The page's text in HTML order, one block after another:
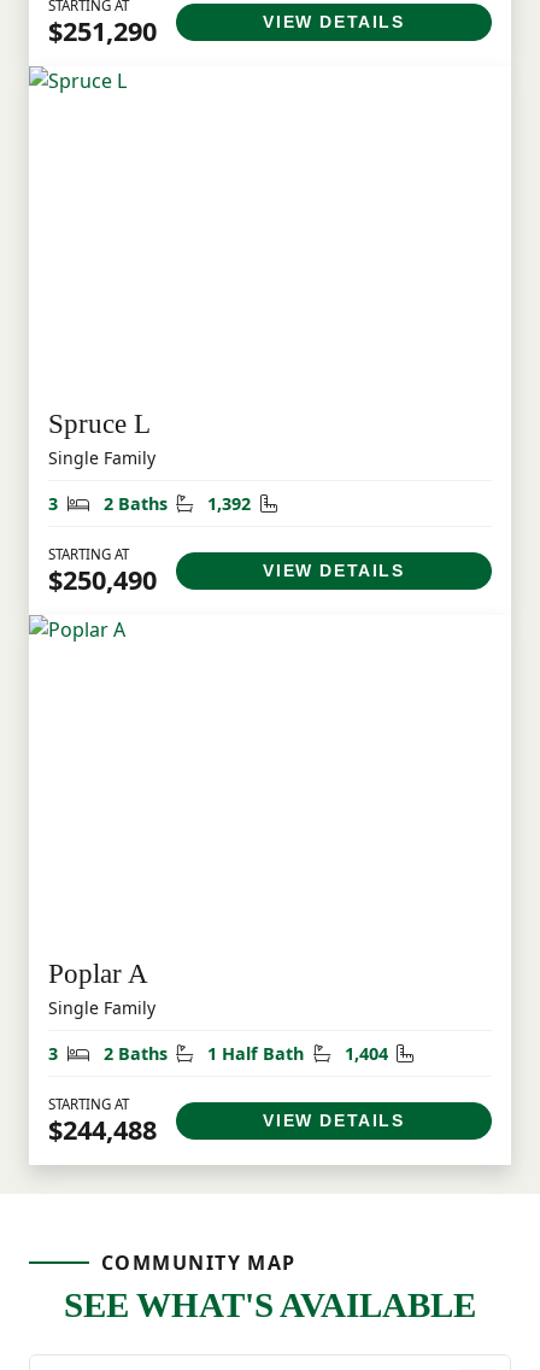
STARTING AT
$251,290 VIEW DETAILS
Spruce L
Single Family
3
Bedrooms
2 Baths Bathrooms
1,392 Square Feet
STARTING AT
$250,490 VIEW DETAILS
Poplar A
Single Family
3
Bedrooms
2 Baths Bathrooms
1 Half Bath Half Bathrooms
1,404 Square Feet
STARTING AT
$244,488 VIEW DETAILS
COMMUNITY MAP
SEE WHAT'S AVAILABLE